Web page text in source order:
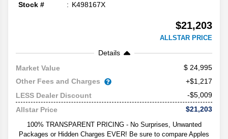
Stock #
K498167X
$21,203
ALLSTAR PRICE
Details
Market Value
24,995
Other Fees and Charges
+$1,217
LESS Dealer Discount
-$5,009
Allstar Price
$21,203
100% TRANSPARENT PRICING - No Surprises, Unwanted
Packages or Hidden Charges EVER! Be sure to compare Apples